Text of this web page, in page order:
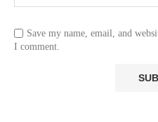
Save my name, email, and
I comment.